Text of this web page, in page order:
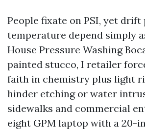
People fixate on PSI, yet drift
temperature depend simply
House Pressure Washing
painted stucco, I retailer
faith in chemistry plus light
hinder etching or water
sidewalks and commercial
eight GPM laptop with a 20-